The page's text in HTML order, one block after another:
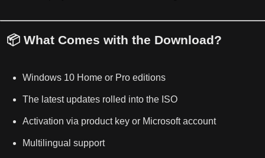
📦 What Comes with the Download?
Windows 10 Home or Pro editions
The latest updates rolled into the ISO
Activation via product key or Microsoft account
Multilingual support